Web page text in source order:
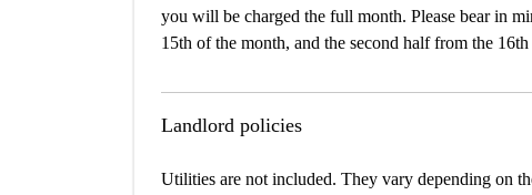
you will be charged the full month. Please bear in
15th of the month, and the second half from the
Landlord policies
Utilities are not included. They vary depending on